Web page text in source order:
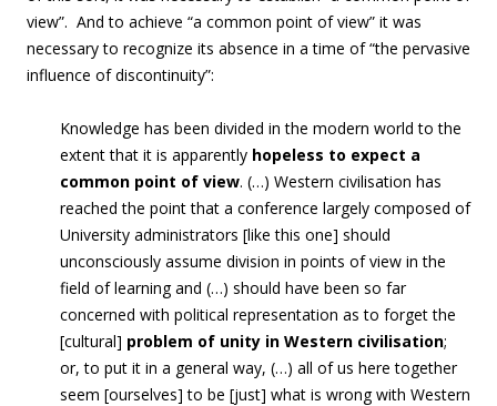
view”. And to achieve “a common point of view” it was
necessary to recognize its absence in a time of “the pervasive
influence of discontinuity”:
Knowledge has been divided in the modern world to the
extent that it is apparently hopeless to expect a
common point of view. (…) Western civilisation has
reached the point that a conference largely composed of
University administrators [like this one] should
unconsciously assume division in points of view in the
field of learningand (…) should have been so far
concerned with political representation as to forgetthe
[cultural] problem of unity in Western civilisation;
or, to put it in a general way, (…) all of us here together
seem [ourselves] to be [just] what is wrong with Western